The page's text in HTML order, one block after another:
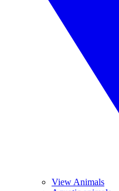
View Animals